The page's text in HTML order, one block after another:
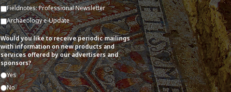
Fieldnotes: Professional Newsletter
Archaeology e-Update
Would you like to receive periodic mailings
with information on new products and
services offered by our advertisers and
sponsors?
Yes
No